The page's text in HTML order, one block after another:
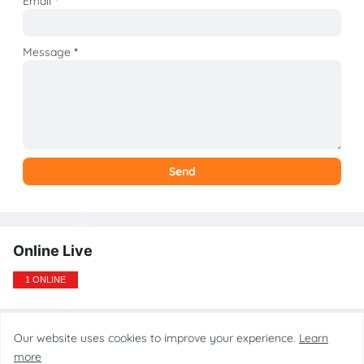
Message*
Online Live
1 ONLINE
Our website uses cookies to improve your experience. Learn
more